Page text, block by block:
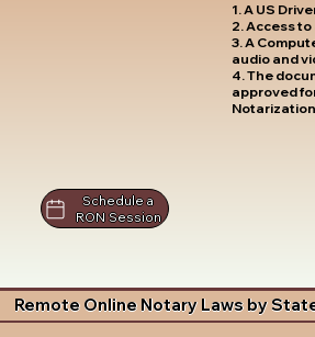
1. A US
2. Access
3. A
audio and
4. The
approved
Notarization
Schedule a
RON Session
Remote Online Notary Laws by